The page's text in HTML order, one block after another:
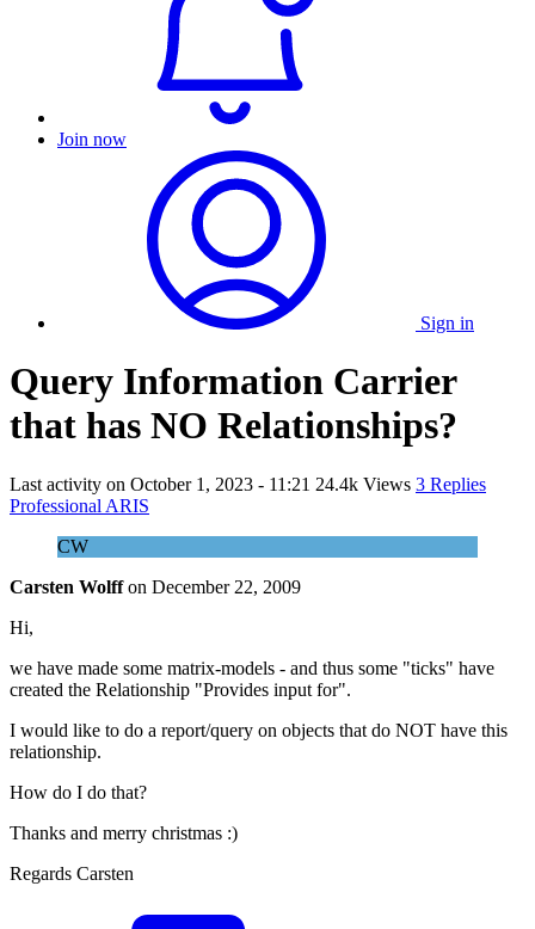
Join now
Sign in
Query Information Carrier
that has NO Relationships?
Last activity on October 1, 2023 - 11:21 24.4k Views 3 Replies
Professional ARIS
CW
Carsten Wolff on December 22, 2009
Hi,
we have made some matrix-models - and thus some "ticks" have
created the Relationship "Provides input for".
I would like to do a report/query on objects that do NOT have this
relationship.
How do I do that?
Thanks and merry christmas :)
Regards Carsten